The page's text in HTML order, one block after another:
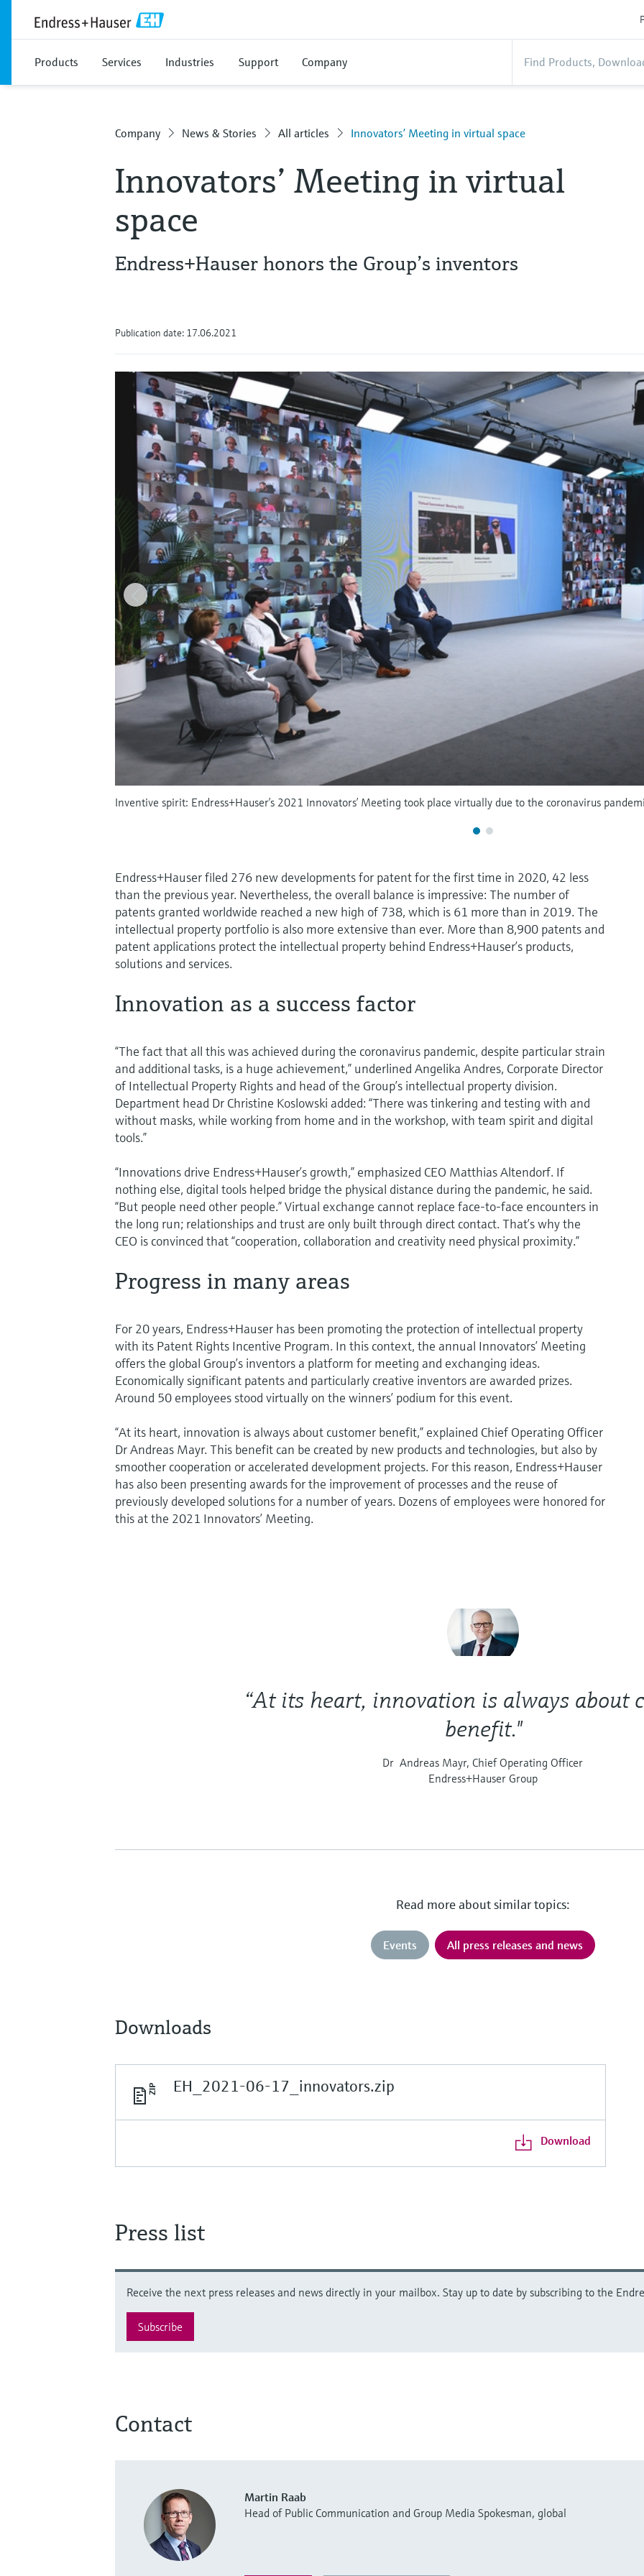
Products Services Industries Support Company
Company News & Stories All articles Innovators’ Meeting in virtual space
Innovators’ Meeting in virtual
space
Endress+Hauser honors the Group’s inventors
Publication date: 17.06.2021
Inventive spirit: Endress+Hauser’s 2021 Innovators’ Meeting took place virtually due to the coronavirus
Endress+Hauser filed 276 new developments for patent for the first time in 2020, 42 less
than the previous year. Nevertheless, the overall balance is impressive: The number of
patents granted worldwide reached a new high of 738, which is 61 more than in 2019. The
intellectual property portfolio is also more extensive than ever. More than 8,900 patents and
patent applications protect the intellectual property behind Endress+Hauser’s products,
solutions and services.
Innovation as a success factor
“The fact that all this was achieved during the coronavirus pandemic, despite particular strain
and additional tasks, is a huge achievement,” underlined Angelika Andres, Corporate Director
of Intellectual Property Rights and head of the Group’s intellectual property division.
Department head Dr Christine Koslowski added: “There was tinkering and testing with and
without masks, while working from home and in the workshop, with team spirit and digital
tools.”
“Innovations drive Endress+Hauser’s growth,” emphasized CEO Matthias Altendorf. If
nothing else, digital tools helped bridge the physical distance during the pandemic, he said.
“But people need other people.” Virtual exchange cannot replace face-to-face encounters in
the long run; relationships and trust are only built through direct contact. That’s why the
CEO is convinced that “cooperation, collaboration and creativity need physical proximity.”
Progress in many areas
For 20 years, Endress+Hauser has been promoting the protection of intellectual property
with its Patent Rights Incentive Program. In this context, the annual Innovators’ Meeting
offers the global Group’s inventors a platform for meeting and exchanging ideas.
Economically significant patents and particularly creative inventors are awarded prizes.
Around 50 employees stood virtually on the winners’ podium for this event.
“At its heart, innovation is always about customer benefit,” explained Chief Operating Officer
Dr Andreas Mayr. This benefit can be created by new products and technologies, but also by
smoother cooperation or accelerated development projects. For this reason, Endress+Hauser
has also been presenting awards for the improvement of processes and the reuse of
previously developed solutions for a number of years. Dozens of employees were honored for
this at the 2021 Innovators’ Meeting.
“At its heart, innovation is always about
benefit."
Dr Andreas Mayr, Chief Operating Officer
Endress+Hauser Group
Read more about similar topics:
Events All press releases and news
Downloads
EH_2021-06-17_innovators.zip
Download
Press list
Receive the next press releases and news directly in your mailbox. Stay up to date by subscribing to the
Subscribe
Contact
Martin Raab
Head of Public Communication and Group Media Spokesman, global